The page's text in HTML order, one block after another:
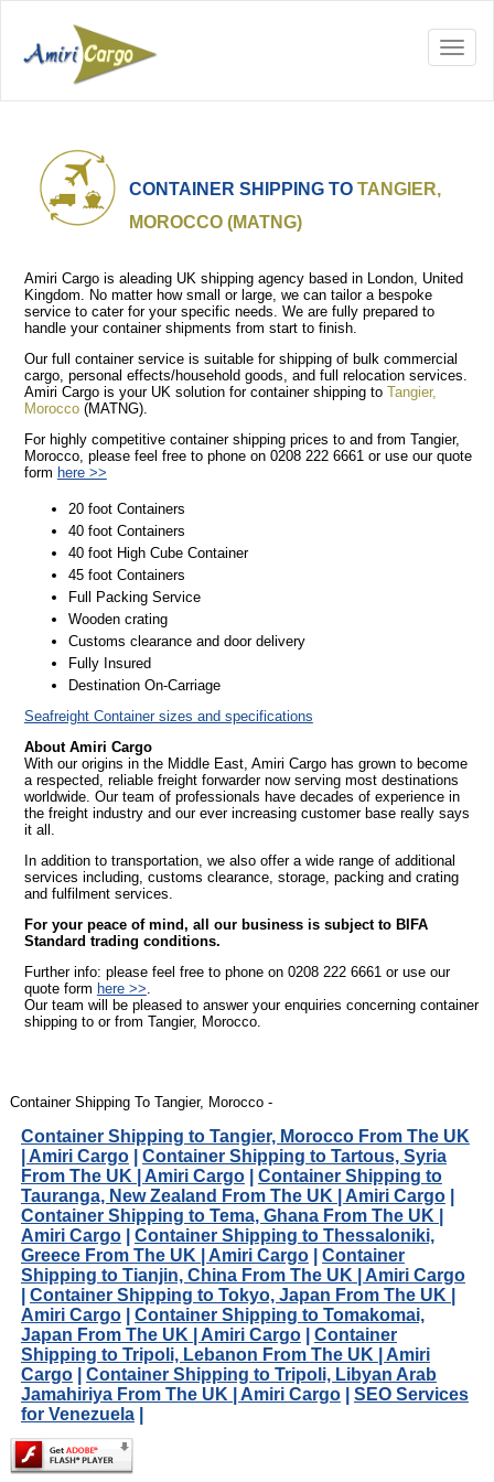
CONTAINER SHIPPING TO TANGIER,
MOROCCO (MATNG)
Amiri Cargo is aleading UK shipping agency based in London, United
Kingdom. No matter how small or large, we can tailor a bespoke
service to cater for your specific needs. We are fully prepared to
handle your container shipments from start to finish.
Our full container service is suitable for shipping of bulk commercial
cargo, personal effects/household goods, and full relocation services.
Amiri Cargo is your UK solution for container shipping to Tangier,
Morocco(MATNG).
For highly competitive container shipping prices to and from Tangier,
Morocco, please feel free to phone on 0208 222 6661 or use our quote
form here >>
20 foot Containers
40 foot Containers
40 foot High Cube Container
45 foot Containers
Full Packing Service
Wooden crating
Customs clearance and door delivery
Fully Insured
Destination On-Carriage
Seafreight Container sizes and specifications
About Amiri Cargo
With our origins in the Middle East, Amiri Cargo has grown to become
a respected, reliable freight forwarder now serving most destinations
worldwide. Our team of professionals have decades of experience in
the freight industry and our ever increasing customer base really says
it all.
In addition to transportation, we also offer a wide range of additional
services including, customs clearance, storage, packing and crating
and fulfilment services.
For your peace of mind, all our business is subject to BIFA
Standard trading conditions.
Further info: please feel free to phone on 0208 222 6661 or use our
quote form here >>
Our team will be pleased to answer your enquiries concerning container
shipping to or from Tangier, Morocco.
Container Shipping To Tangier, Morocco -
Container Shipping to Tangier, Morocco From The UK
| Amiri Cargo| Container Shipping to Tartous, Syria
From The UK | Amiri Cargo| Container Shipping to
Tauranga, New Zealand From The UK | Amiri Cargo|
Container Shipping to Tema, Ghana From The UK |
Amiri Cargo| Container Shipping to Thessaloniki,
Greece From The UK | Amiri Cargo| Container
Shipping to Tianjin, China From The UK | Amiri Cargo
Container Shipping to Tokyo, Japan From The UK |
Amiri Cargo| Container Shipping to Tomakomai,
Japan From The UK | Amiri Cargo| Container
Shipping to Tripoli, Lebanon From The UK | Amiri
Cargo| Container Shipping to Tripoli, Libyan Arab
Jamahiriya From The UK | Amiri Cargo| SEO Services
for Venezuela|